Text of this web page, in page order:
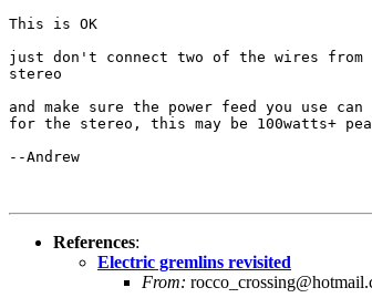
This is OK
just don't connect two of the wires
stereo
and make sure the power feed you use
for the stereo, this may be 100watts+
--Andrew
References:
Electric gremlins revisited
From: